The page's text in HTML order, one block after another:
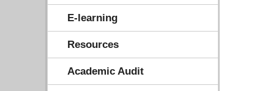
E-learning
Resources
Academic Audit